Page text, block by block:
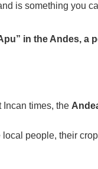
is something you
in the Andes,
times, the
people, their